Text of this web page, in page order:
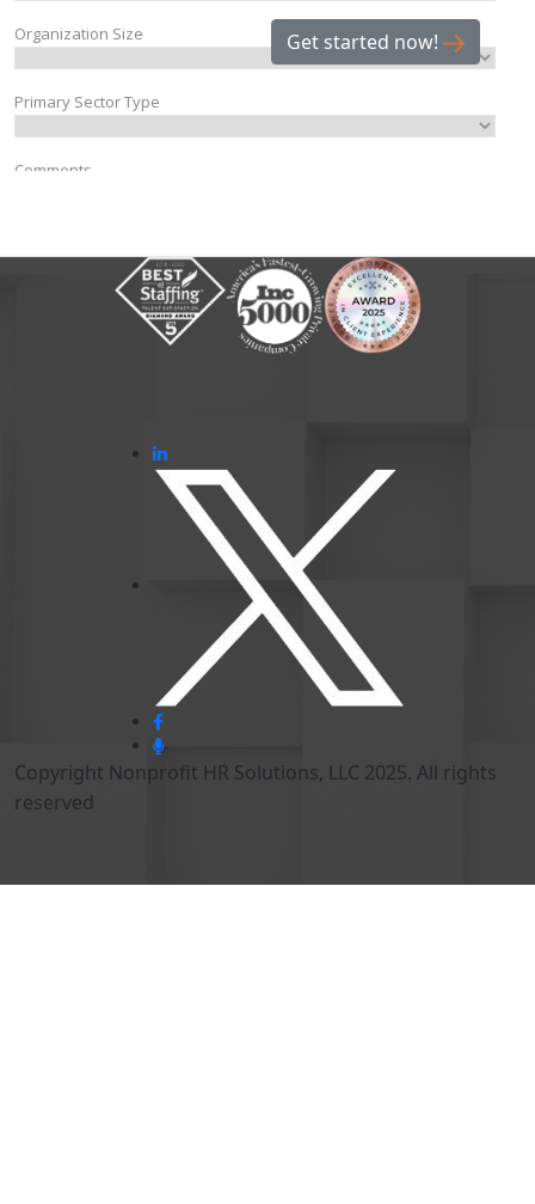
Get started now!
Copyright Nonprofit HR Solutions, LLC 2025. All rights
reserved